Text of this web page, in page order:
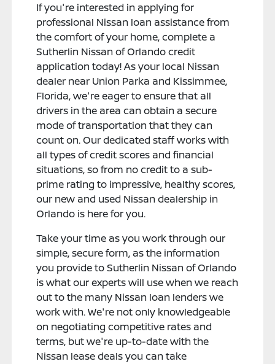
If you're interested in applying for
professional Nissan loan assistance from
the comfort of your home, complete a
Sutherlin Nissan of Orlando credit
application today! As your local Nissan
dealer near Union Parka and Kissimmee,
Florida, we're eager to ensure that all
drivers in the area can obtain a secure
mode of transportation that they can
count on. Our dedicated staff works with
all types of credit scores and financial
situations, so from no credit to a sub-
prime rating to impressive, healthy scores,
our new and used Nissan dealership in
Orlando is here for you.
Take your time as you work through our
simple, secure form, as the information
you provide to Sutherlin Nissan of Orlando
is what our experts will use when we reach
out to the many Nissan loan lenders we
work with. We're not only knowledgeable
on negotiating competitive rates and
terms, but we're up-to-date with the
Nissan lease deals you can take